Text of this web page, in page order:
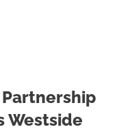
Westside